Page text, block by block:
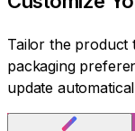
Tailor the product
packaging
update